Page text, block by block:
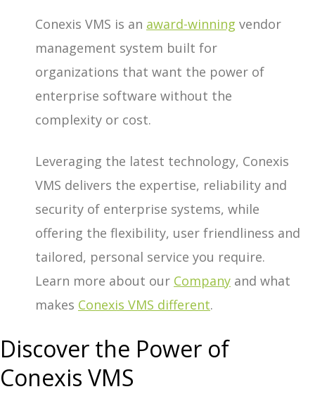
Conexis VMS is an award-winning vendor
management system built for
organizations that want the power of
enterprise software without the
complexity or cost.
Leveraging the latest technology, Conexis
VMS delivers the expertise, reliability and
security of enterprise systems, while
offering the flexibility, user friendliness and
tailored, personal service you require.
Learn more about our Company and what
makes Conexis VMS different.
Discover the Power of
Conexis VMS